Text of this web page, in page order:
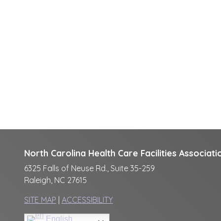
North Carolina Health Care Facilities
6325 Falls of Neuse Rd., Suite 35-259
Raleigh, NC 27615
SITE MAP ACCESSIBILITY
English